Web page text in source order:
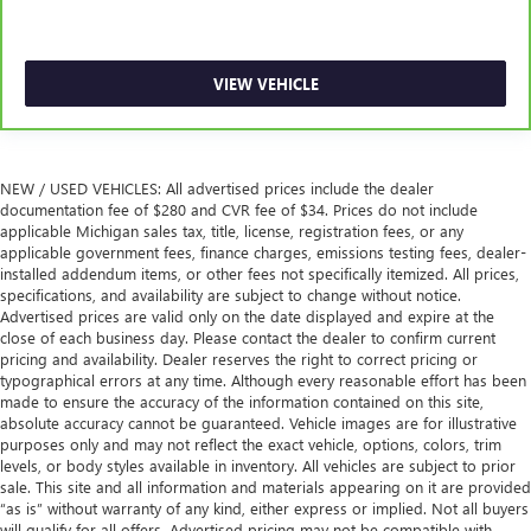
Manual tilt steering wheel - Easy to fit in. The most
comfortable position for your steering wheel while you
Manual reclining passenger seat - Lean back. Gain some
space between you and the dashboard with manual
reclining passenger seat. It lets you adjust the angle of
the seatback for added comfort during the drive, or for a
more comfortable rest during the longer treks. Settle in,
with manual reclining passenger seat.
Door panel insert: Piano black and metal-look door
panel insert
Panel insert: Piano black and metal-look instrument
panel insert
Console insert material: Piano black console insert
Front seatback upholstery: Plastic front seatback
upholstery
VIEW VEHICLE
NEW / USED VEHICLES: All advertised prices include the dealer
documentation fee of $280 and CVR fee of $34. Prices do not include
applicable Michigan sales tax, title, license, registration fees, or any
applicable government fees, finance charges, emissions testing fees, dealer-
installed addendum items, or other fees not specifically itemized. All prices,
specifications, and availability are subject to change without notice.
Advertised prices are valid only on the date displayed and expire at the
close of each business day. Please contact the dealer to confirm current
pricing and availability. Dealer reserves the right to correct pricing or
typographical errors at any time. Although every reasonable effort has been
made to ensure the accuracy of the information contained on this site,
absolute accuracy cannot be guaranteed. Vehicle images are for illustrative
purposes only and may not reflect the exact vehicle, options, colors, trim
levels, or body styles available in inventory. All vehicles are subject to prior
sale. This site and all information and materials appearing on it are provided
“as is” without warranty of any kind, either express or implied. Not all buyers